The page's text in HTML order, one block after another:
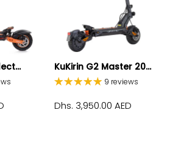
KuKirin G2 Master 20...
9 reviews
Dhs. 3,950.00 AED